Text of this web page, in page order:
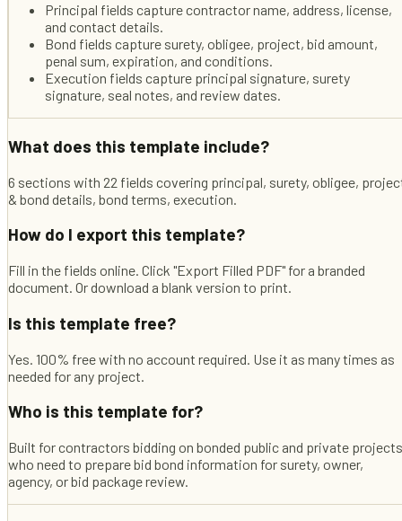
Principal fields capture contractor name, address, license,
and contact details.
Bond fields capture surety, obligee, project, bid amount,
penal sum, expiration, and conditions.
Execution fields capture principal signature, surety
signature, seal notes, and review dates.
What does this template include?
6 sections with 22 fields covering principal, surety, obligee,
& bond details, bond terms, execution.
How do I export this template?
Fill in the fields online. Click "Export Filled PDF" for a branded
document. Or download a blank version to print.
Is this template free?
Yes. 100% free with no account required. Use it as many times as
needed for any project.
Who is this template for?
Built for contractors bidding on bonded public and private projects
who need to prepare bid bond information for surety, owner,
agency, or bid package review.